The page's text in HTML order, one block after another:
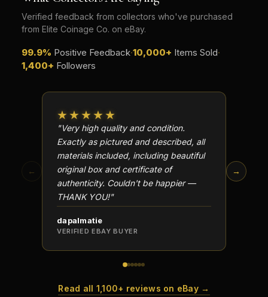
Verified feedback from collectors who've purchased
from Elite Coinage Co. on eBay.
99.9% Positive Feedback·10,000+ Items Sold·
1,400+ Followers
←
★★★★★
"Very high quality and condition.
Exactly as pictured and described, all
materials included, including beautiful
original box and certificate of
authenticity. Couldn't be happier —
THANK YOU!"
dapalmatie
VERIFIED EBAY BUYER
→
Read all 1,100+ reviews on eBay →